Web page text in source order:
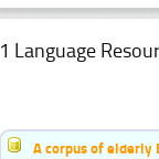
1 Language
A corpus of elderly